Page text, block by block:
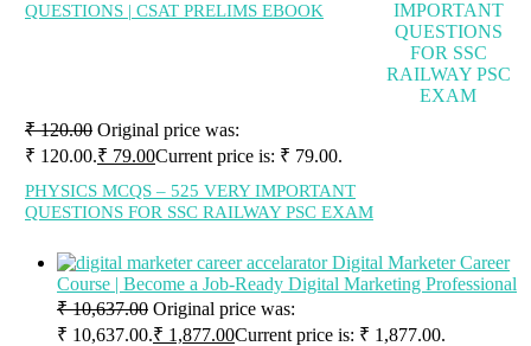
QUESTIONS | CSAT PRELIMS EBOOK
₹120.00 Original price was:
₹ 120.00.₹ 79.00Current price is: ₹ 79.00.
PHYSICS MCQS – 525 VERY IMPORTANT
QUESTIONS FOR SSC RAILWAY PSC EXAM
Digital Marketer Career
Course | Become a Job-Ready Digital Marketing Professional
₹10,637.00 Original price was:
₹ 10,637.00.₹ 1,877.00Current price is: ₹ 1,877.00.